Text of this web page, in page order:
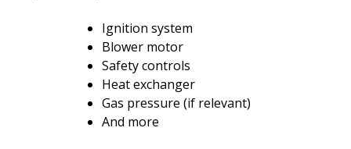
Ignition system
Blower motor
Safety controls
Heat exchanger
Gas pressure (if relevant)
And more